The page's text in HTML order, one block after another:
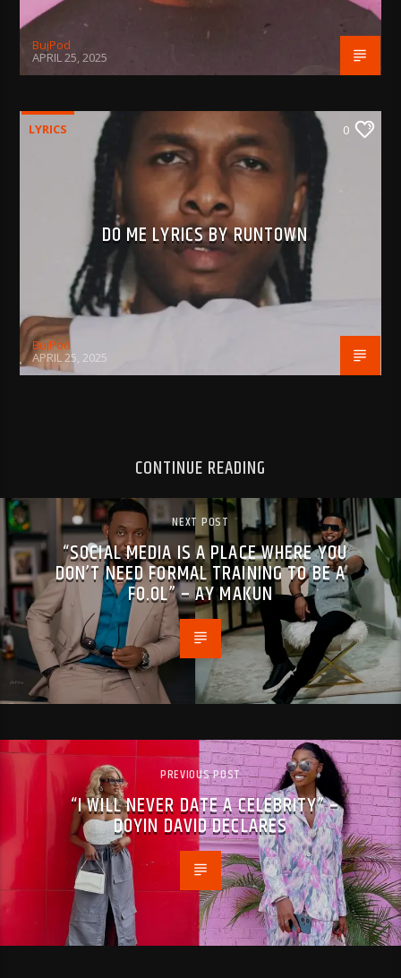
BujPod
APRIL 25, 2025
LYRICS 0
DO ME LYRICS BY RUNTOWN
BujPod
APRIL 25, 2025
CONTINUE READING
NEXT POST
“SOCIAL MEDIA IS A PLACE WHERE YOU
DON’T NEED FORMAL TRAINING TO BE A
FO.OL” – AY MAKUN
PREVIOUS POST
“I WILL NEVER DATE A CELEBRITY” –
DOYIN DAVID DECLARES